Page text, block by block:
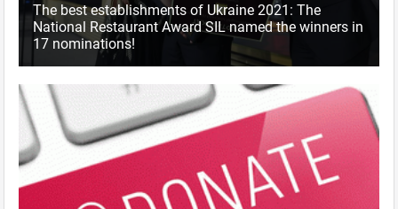
The best establishments of Ukraine 2021: The
National Restaurant Award SIL named the winners in
17 nominations!